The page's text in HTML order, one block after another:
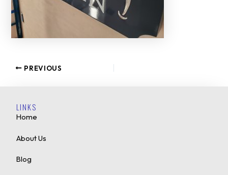
PREVIOUS
LINKS
Home
About Us
Blog